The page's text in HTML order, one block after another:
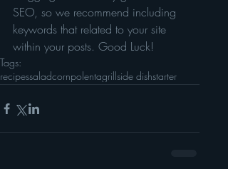
SEO, so we recommend including
keywords that related to your site
within your posts. Good Luck!
Tags:
recipessaladcornpolentagrill side dishstarter